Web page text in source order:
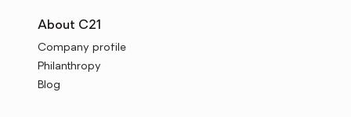
About C21
Company profile
Philanthropy
Blog